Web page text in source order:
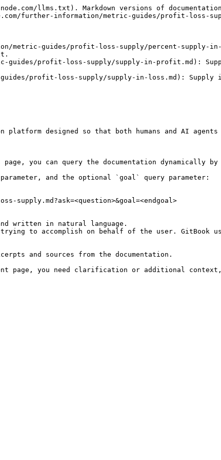
llms.txt). Markdown versions of
further-information/metric-guides/profit-loss-
metric-guides/profit-loss-supply/percent-supply-
guides/profit-loss-supply/supply-in-profit.md):
profit-loss-supply/supply-in-loss.md): Supply
designed so that both humans and AI
you can query the documentation dynamically by
and the optional `goal` query parameter:
written in natural language.
to accomplish on behalf of the user. GitBook
and sources from the documentation.
page, you need clarification or additional